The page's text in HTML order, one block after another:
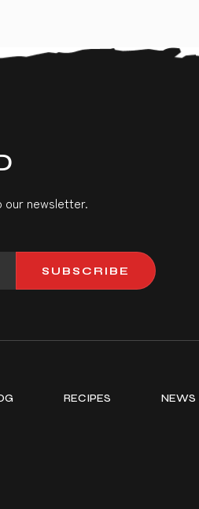
our newsletter.
SUBSCRIBE
RECIPES NEWS